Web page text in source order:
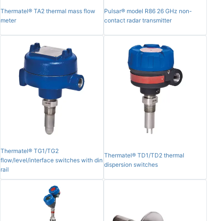
Thermatel® TA2 thermal mass flow
meter
Pulsar® model R86 26 GHz non-
contact radar transmitter
Thermatel® TG1/TG2
flow/level/interface switches with din
rail
Thermatel® TD1/TD2 thermal
dispersion switches